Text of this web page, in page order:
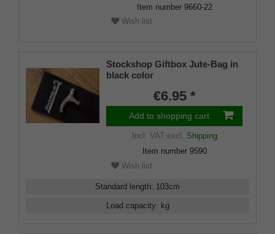
Item number 9660-22
Wish list
Stockshop Giftbox Jute-Bag in
black color
€6.95 *
Add to shopping cart
Incl. VATexcl. Shipping
Item number 9590
Wish list
Standard length: 103cm
Load capacity: kg